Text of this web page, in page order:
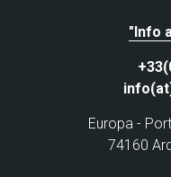
"Info
Europa -
74160